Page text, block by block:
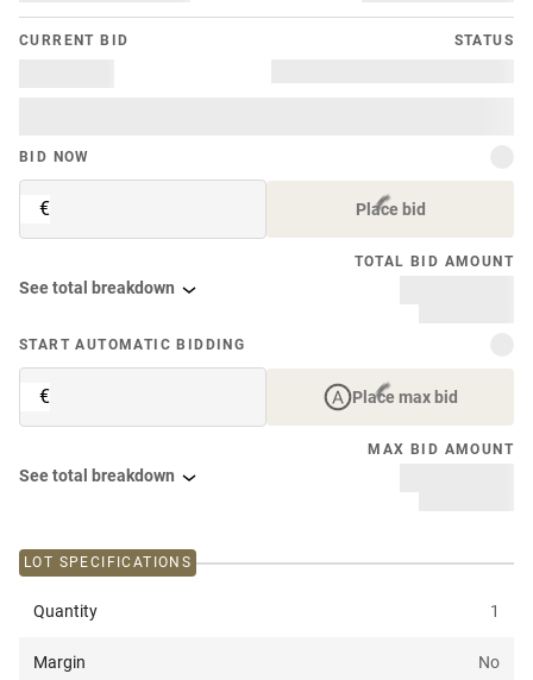
CURRENT BID STATUS
BID NOW
€ Place bid
TOTAL BID AMOUNT
See total breakdown
START AUTOMATIC BIDDING
€ Place max bid
MAX BID AMOUNT
See total breakdown
LOT SPECIFICATIONS
Quantity 1
Margin No